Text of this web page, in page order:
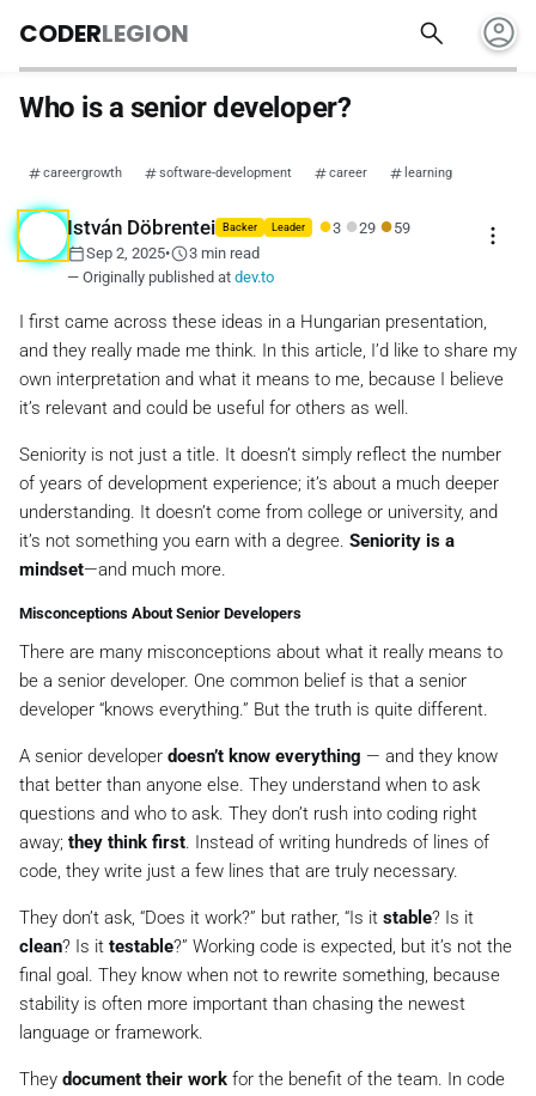
CODERLEGION search account_circle
Who is a senior developer?
careergrowth software-development career learning
István Döbrentei Backer Leader ●3 ●29 ●59
calendar_todaySep 2, 2025•schedule3 min read
— Originally published at dev.to
more_vert
I first came across these ideas in a Hungarian presentation,
and they really made me think. In this article, I’d like to share my
own interpretation and what it means to me, because I believe
it’s relevant and could be useful for others as well.
Seniority is not just a title. It doesn’t simply reflect the number
of years of development experience; it’s about a much deeper
understanding. It doesn’t come from college or university, and
it’s not something you earn with a degree. Seniority is a
mindset—and much more.
Misconceptions About Senior Developers
There are many misconceptions about what it really means to
be a senior developer. One common belief is that a senior
developer “knows everything.” But the truth is quite different.
A senior developer doesn’t know everything — and they know
that better than anyone else. They understand when to ask
questions and who to ask. They don’t rush into coding right
away; they think first. Instead of writing hundreds of lines of
code, they write just a few lines that are truly necessary.
They don’t ask, “Does it work?” but rather, “Is it stable? Is it
clean? Is it testable?” Working code is expected, but it’s not the
final goal. They know when not to rewrite something, because
stability is often more important than chasing the newest
language or framework.
They document their work for the benefit of the team. In code